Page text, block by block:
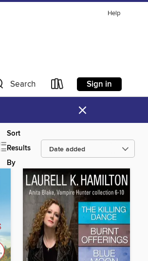
Help
Search Sign in
×
Sort
Results
By